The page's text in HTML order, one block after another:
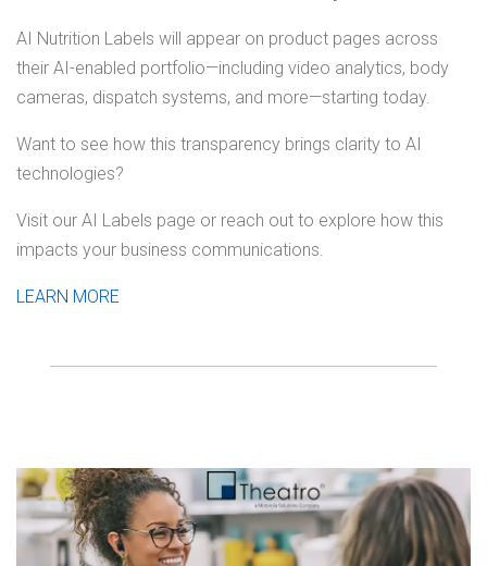
AI Nutrition Labels will appear on product pages across
their AI-enabled portfolio—including video analytics, body
cameras, dispatch systems, and more—starting today.
Want to see how this transparency brings clarity to AI
technologies?
Visit our AI Labels page or reach out to explore how this
impacts your business communications.
LEARN MORE